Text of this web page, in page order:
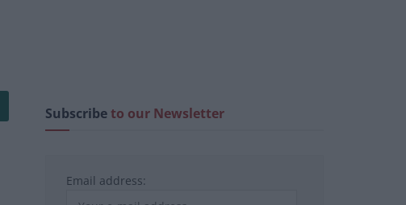
Subscribeto our Newsletter
Email address: